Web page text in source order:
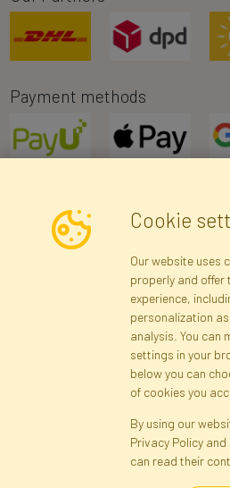
Payment methods
Newsletter
Registration
Site map
Cookies
Cookie
Our website uses
properly and offer
experience,
personalization
analysis. You can
settings in your
below you can
of cookies you
By using our
Privacy Policy and
can read their